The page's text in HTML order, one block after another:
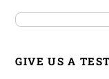
GIVE US A